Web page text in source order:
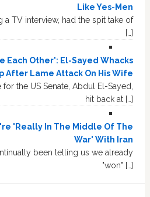
Like Yes-Men
a TV interview, had the spit take of
[…]
Each Other': El-Sayed Whacks
After Lame Attack On His Wife
the US Senate, Abdul El-Sayed,
hit back at […]
'Really In The Middle Of The
War' With Iran
been telling us we already
"won" […]